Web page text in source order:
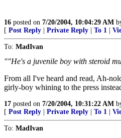
16 posted on 7/20/2004, 10:04:29 AM
[ Post Reply Private Reply To 1
To: MadIvan
""He's a juvenile boy with steroid
From all I've heard and read, Ah-
girly-boy whining to the press
17 posted on 7/20/2004, 10:31:22 AM
[ Post Reply Private Reply To 1
To: MadIvan